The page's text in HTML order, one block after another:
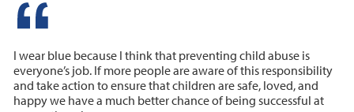
I wear blue because I think that preventing child abuse is
everyone’s job. If more people are aware of this responsibility
and take action to ensure that children are safe, loved, and
happy we have a much better chance of being successful at